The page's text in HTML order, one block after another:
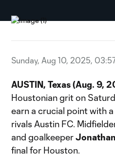
Sunday, Aug 10, 2025,
AUSTIN, Texas (Aug. 9,
Houstonian grit on
earn a crucial point with
rivals Austin FC.
and goalkeeper
final for Houston.